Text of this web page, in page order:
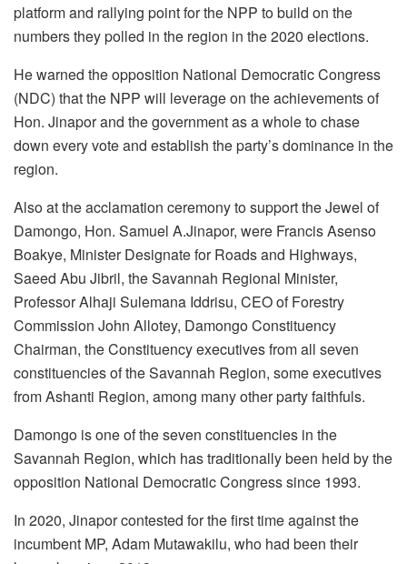
platform and rallying point for the NPP to build on the
numbers they polled in the region in the 2020 elections.
He warned the opposition National Democratic Congress
(NDC) that the NPP will leverage on the achievements of
Hon. Jinapor and the government as a whole to chase
down every vote and establish the party’s dominance in the
region.
Also at the acclamation ceremony to support the Jewel of
Damongo, Hon. Samuel A.Jinapor, were Francis Asenso
Boakye, Minister Designate for Roads and Highways,
Saeed Abu Jibril, the Savannah Regional Minister,
Professor Alhaji Sulemana Iddrisu, CEO of Forestry
Commission John Allotey, Damongo Constituency
Chairman, the Constituency executives from all seven
constituencies of the Savannah Region, some executives
from Ashanti Region, among many other party faithfuls.
Damongo is one of the seven constituencies in the
Savannah Region, which has traditionally been held by the
opposition National Democratic Congress since 1993.
In 2020, Jinapor contested for the first time against the
incumbent MP, Adam Mutawakilu, who had been their